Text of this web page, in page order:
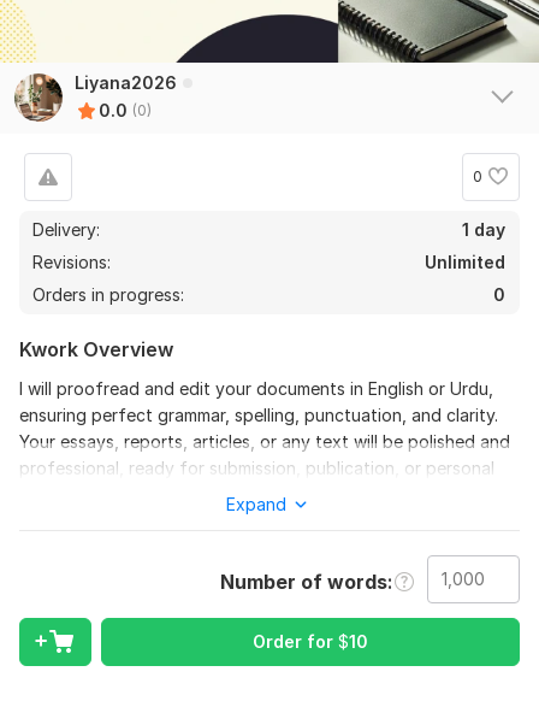
Liyana2026
0.0 (0)
0
Delivery:
1 day
Revisions:
Unlimited
Orders in progress:
0
Kwork Overview
I will proofread and edit your documents in English or Urdu,
ensuring perfect grammar, spelling, punctuation, and clarity.
Your essays, reports, articles, or any text will be polished and
professional, ready for submission, publication, or personal
use. Fast and accurate delivery guaranteed.
Upload your document (Word, PDF, or text). Tell me the
language (English or Urdu) and any preferences for grammar,
clarity, or style.
Language:
Expand
Number of words
Order for $10